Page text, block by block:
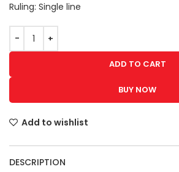
Ruling: Single line
ADD TO CART
BUY NOW
Add to wishlist
DESCRIPTION